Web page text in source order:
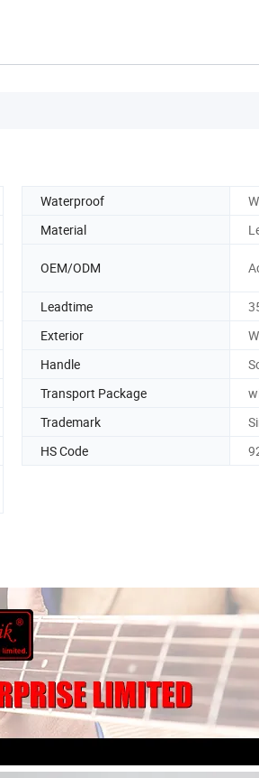
Waterproof
Material
OEM/ODM
Leadtime
Exterior
Handle
Transport Package
Trademark
HS Code